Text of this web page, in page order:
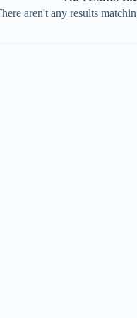
aren't any results